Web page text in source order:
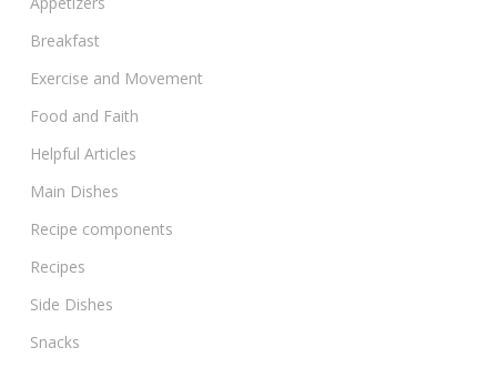
Breakfast
Exercise and Movement
Food and Faith
Helpful Articles
Main Dishes
Recipe components
Recipes
Side Dishes
Snacks